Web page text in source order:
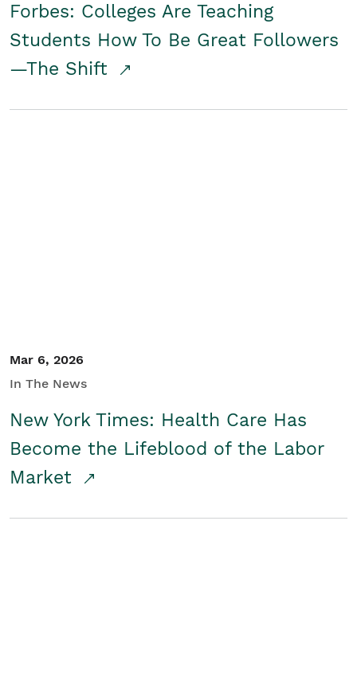
Forbes: Colleges Are Teaching
Students How To Be Great Followers
—The Shift
Mar 6, 2026
In The News
New York Times: Health Care Has
Become the Lifeblood of the Labor
Market